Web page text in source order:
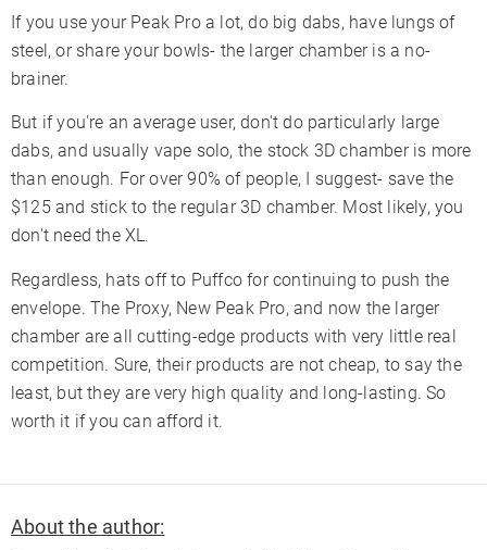
If you use your Peak Pro a lot, do big dabs, have lungs of
steel, or share your bowls- the larger chamber is a no-
brainer.
But if you're an average user, don't do particularly large
dabs, and usually vape solo, the stock 3D chamber is more
than enough. For over 90% of people, I suggest- save the
$125 and stick to the regular 3D chamber. Most likely, you
don't need the XL.
Regardless, hats off to Puffco for continuing to push the
envelope. The Proxy, New Peak Pro, and now the larger
chamber are all cutting-edge products with very little real
competition. Sure, their products are not cheap, to say the
least, but they are very high quality and long-lasting. So
worth it if you can afford it.
About the author: